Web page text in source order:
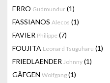
ERRO Gudmundur (1)
FASSIANOS Alecos (1)
FAVIER Philippe (7)
FOUJITA Leonard Tsuguharu (1)
FRIEDLAENDER Johnny (1)
GÄFGEN Wolfgang (1)